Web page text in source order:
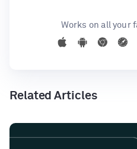
Works on all your
Related Articles